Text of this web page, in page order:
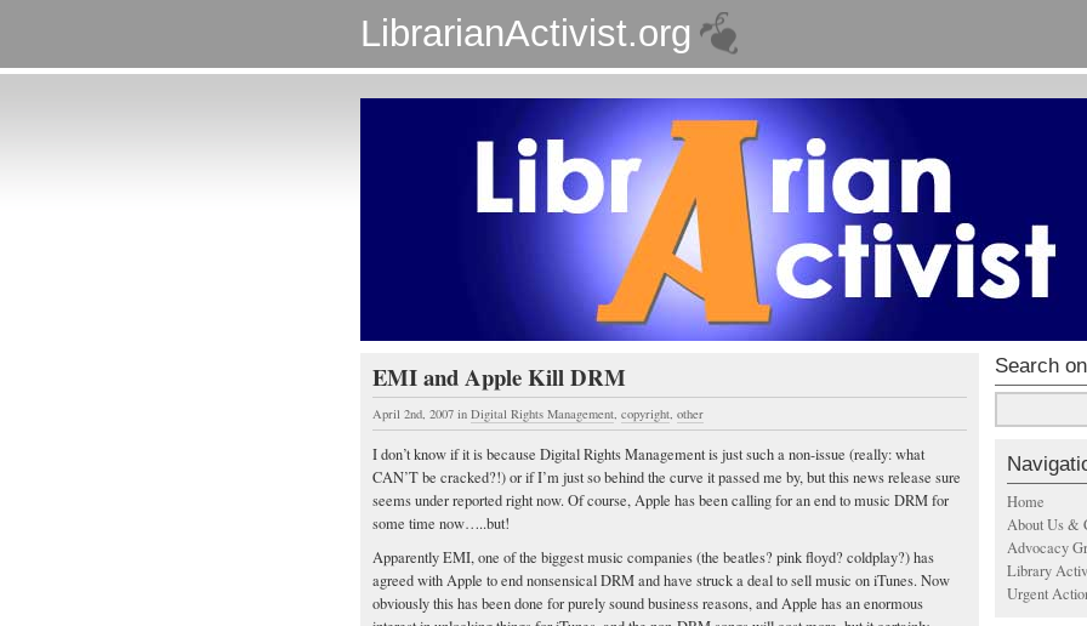
LibrarianActivist.org
EMI and Apple Kill DRM
April 2nd, 2007 in Digital Rights Management, copyright, other
I don’t know if it is because Digital Rights Management is just such a non-issue (really: what
CAN’T be cracked?!) or if I’m just so behind the curve it passed me by, but this news release sure
seems under reported right now. Of course, Apple has been calling for an end to music DRM for
some time now…..but!
Apparently EMI, one of the biggest music companies (the beatles? pink floyd? coldplay?) has
agreed with Apple to end nonsensical DRM and have struck a deal to sell music on iTunes. Now
obviously this has been done for purely sound business reasons, and Apple has an enormous
Search
Home
About Us &
Advocacy
Library
Urgent